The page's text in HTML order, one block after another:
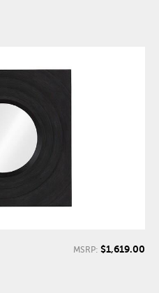
MSRP: $1,619.00